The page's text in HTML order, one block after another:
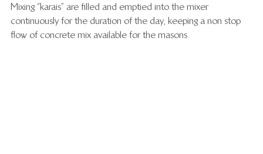
Mixing “karais” are filled and emptied into the mixer
continuously for the duration of the day, keeping a non stop
flow of concrete mix available for the masons.